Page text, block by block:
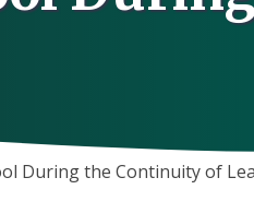
During the Continuity of